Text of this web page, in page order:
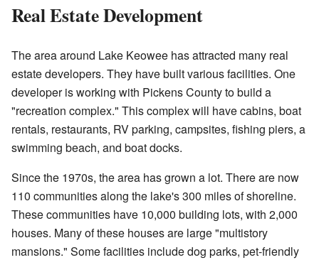
Real Estate Development
The area around Lake Keowee has attracted many real
estate developers. They have built various facilities. One
developer is working with Pickens County to build a
"recreation complex." This complex will have cabins, boat
rentals, restaurants, RV parking, campsites, fishing piers, a
swimming beach, and boat docks.
Since the 1970s, the area has grown a lot. There are now
110 communities along the lake's 300 miles of shoreline.
These communities have 10,000 building lots, with 2,000
houses. Many of these houses are large "multistory
mansions." Some facilities include dog parks, pet-friendly